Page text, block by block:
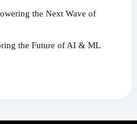
the Next Wave of
the Future of AI & ML